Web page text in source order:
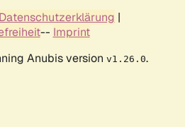
Datenschutzerklärung |
-- Imprint
Anubis version v1.26.0.